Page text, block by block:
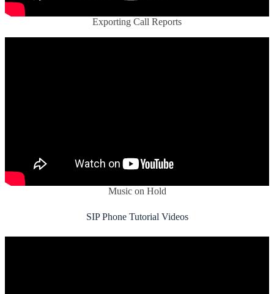
Exporting Call Reports
Music on Hold
SIP Phone Tutorial Videos